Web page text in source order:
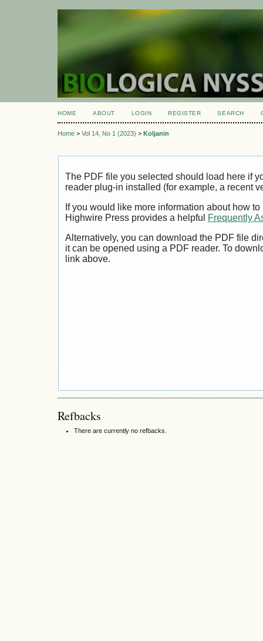
HOME ABOUT LOGIN REGISTER SEARCH
Home > Vol 14, No 1 (2023) > Koljanin
The PDF file you selected should load here if
reader plug-in installed (for example, a recent
If you would like more information about how
Highwire Press provides a helpful
Frequently
Alternatively, you can download the PDF file
it can be opened using a PDF reader. To
link above.
Refbacks
There are currently no refbacks.